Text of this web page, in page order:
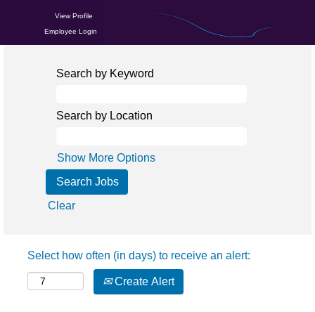
View Profile
Employee Login
Search by Keyword
Search by Location
Show More Options
Clear
Select how often (in days) to receive an alert:
Create Alert